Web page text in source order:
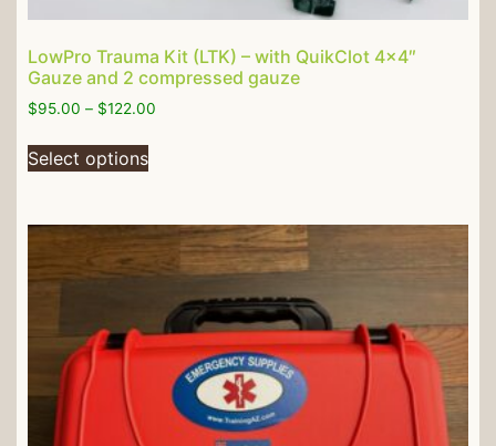
LowPro Trauma Kit (LTK) – with QuikClot 4×4″
Gauze and 2 compressed gauze
$95.00 – $122.00
Select options